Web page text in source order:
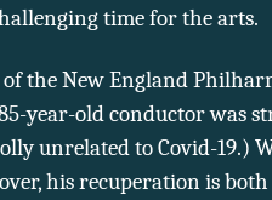
time for the arts.
the New England
year-old conductor was
unrelated to Covid-19.)
his recuperation is both